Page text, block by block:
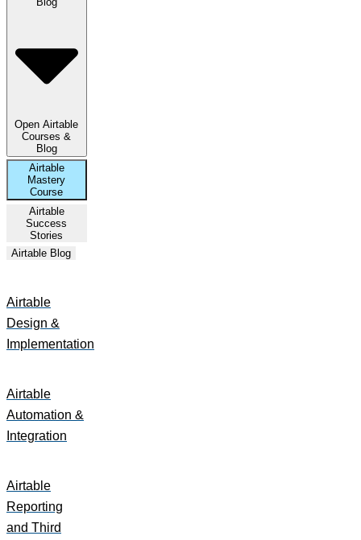
Open Airtable
Courses &
Blog
Airtable
Mastery
Course
Airtable
Success
Stories
Airtable Blog
Airtable
Design &
Implementation
Airtable
Automation &
Integration
Airtable
Reporting
and Third